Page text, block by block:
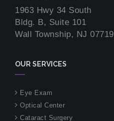
1963 Hwy 34 South
Bldg. B, Suite 101
Wall Township, NJ 07719
OUR SERVICES
Eye Exam
Optical Center
Cataract Surgery